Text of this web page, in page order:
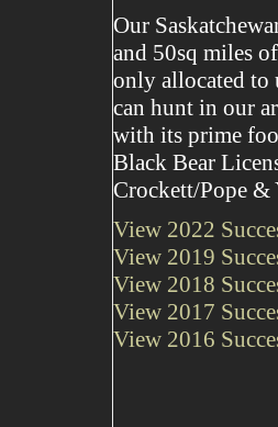
Our
and 50sq miles
only allocated to
can hunt in our
with its prime
Black Bear
Crockett/Pope &
View 2022
View 2019
View 2018
View 2017
View 2016